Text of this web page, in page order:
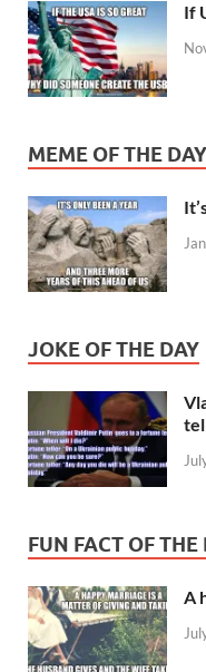
If
MEME OF THE DAY
JOKE OF THE DAY
FUN FACT OF THE
A